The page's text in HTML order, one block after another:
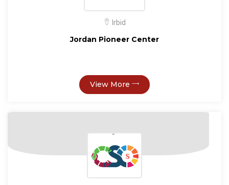
Irbid
Jordan Pioneer Center
View More